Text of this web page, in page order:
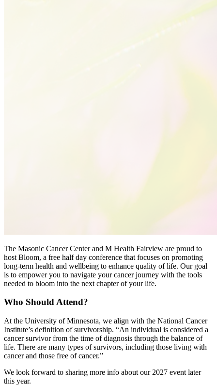
The Masonic Cancer Center and M Health Fairview are proud to
host Bloom, a free half day conference that focuses on promoting
long-term health and wellbeing to enhance quality of life. Our goal
is to empower you to navigate your cancer journey with the tools
needed to bloom into the next chapter of your life.
Who Should Attend?
At the University of Minnesota, we align with the National Cancer
Institute’s definition of survivorship. “An individual is considered a
cancer survivor from the time of diagnosis through the balance of
life. There are many types of survivors, including those living with
cancer and those free of cancer.”
We look forward to sharing more info about our 2027 event later
this year.